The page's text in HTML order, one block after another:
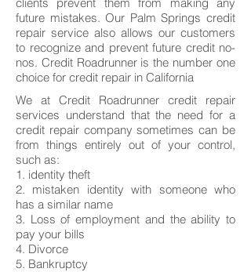
future mistakes. Our Palm Springs credit
repair service also allows our customers
to recognize and prevent future credit no-
nos. Credit Roadrunner is the number one
choice for credit repair in California
We at Credit Roadrunner credit repair
services understand that the need for a
credit repair company sometimes can be
from things entirely out of your control,
such as:
1. identity theft
2. mistaken identity with someone who
has a similar name
3. Loss of employment and the ability to
pay your bills
4. Divorce
5. Bankruptcy